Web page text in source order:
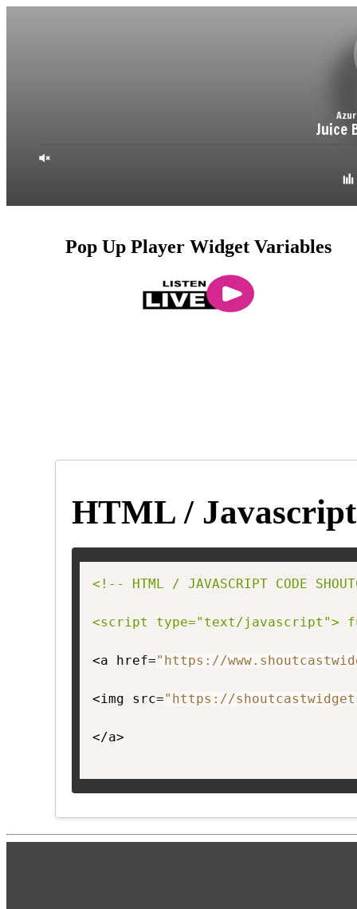
Pop Up Player Widget Variables
HTML / Javascript
<!-- HTML / JAVASCRIPT CODE
<script type="text/javascript">
<a href="https://
<img src="https://
</a>